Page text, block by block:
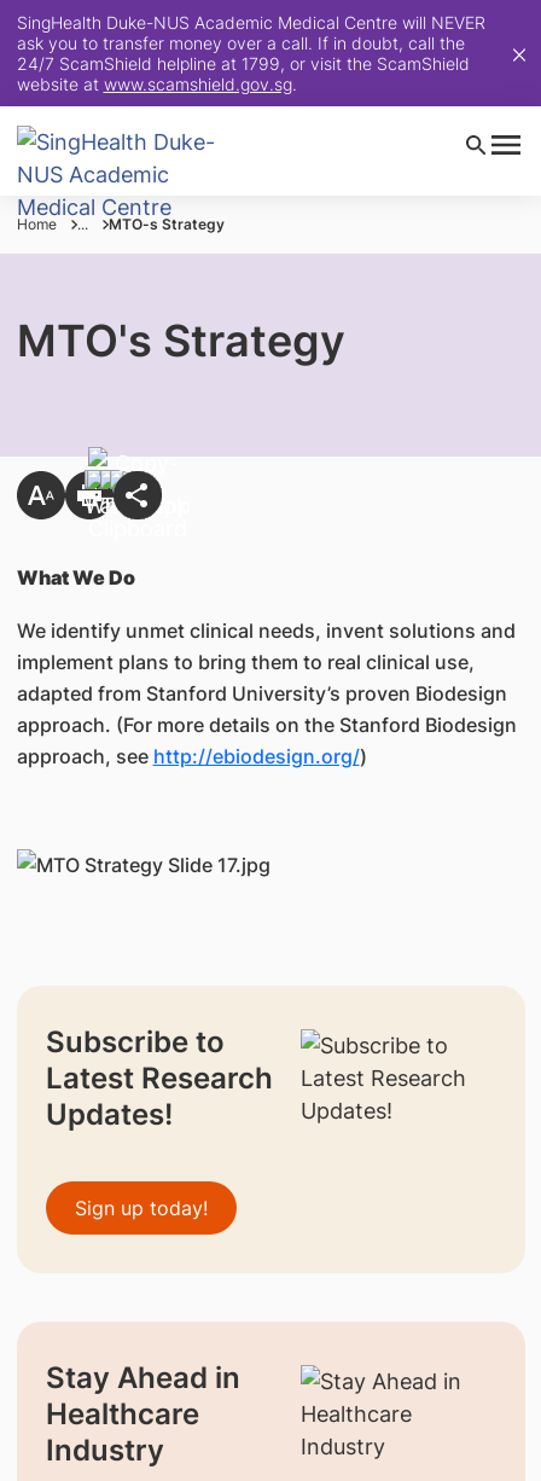
SingHealth Duke-NUS Academic Medical Centre will NEVER
ask you to transfer money over a call. If in doubt, call the
24/7 ScamShield helpline at 1799, or visit the ScamShield
website at www.scamshield.gov.sg.
Home ... MTO-s Strategy
MTO's Strategy
What We Do
We identify unmet clinical needs, invent solutions and
implement plans to bring them to real clinical use,
adapted from Stanford University’s proven Biodesign
approach. (For more details on the Stanford Biodesign
approach, see http://ebiodesign.org/)
Subscribe to
Latest Research
Updates!
Sign up today!
Stay Ahead in
Healthcare
Industry